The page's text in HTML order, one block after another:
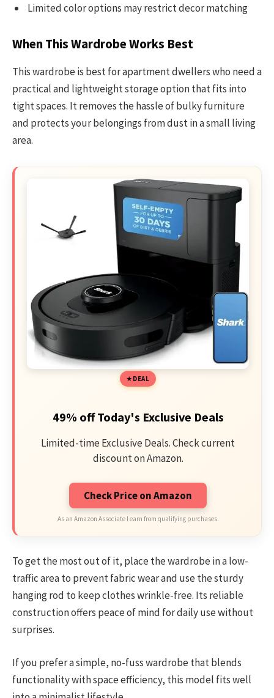
Limited color options may restrict decor matching
When This Wardrobe Works Best
This wardrobe is best for apartment dwellers who need a
practical and lightweight storage option that fits into
tight spaces. It removes the hassle of bulky furniture
and protects your belongings from dust in a small living
area.
DEAL
49% off Today's Exclusive Deals
Limited-time Exclusive Deals. Check current
discount on Amazon.
Check Price on Amazon
As an Amazon Associate I earn from qualifying purchases.
To get the most out of it, place the wardrobe in a low-
traffic area to prevent fabric wear and use the sturdy
hanging rod to keep clothes wrinkle-free. Its reliable
construction offers peace of mind for daily use without
surprises.
If you prefer a simple, no-fuss wardrobe that blends
functionality with space efficiency, this model fits well